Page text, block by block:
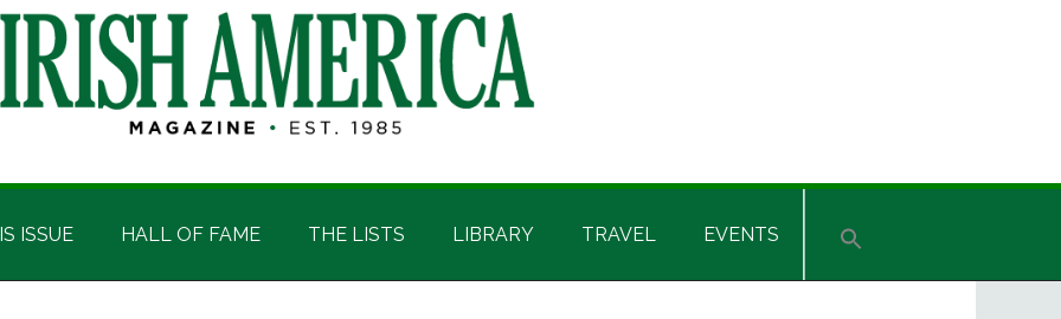
ISSUE HALL OF FAME THE LISTS LIBRARY TRAVEL EVENTS